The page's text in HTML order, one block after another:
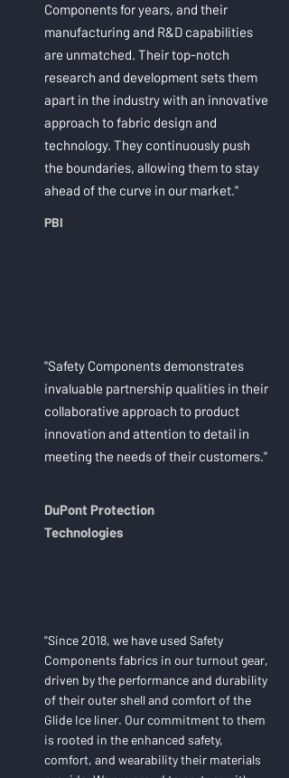
Components for years, and their
manufacturing and R&D capabilities
are unmatched. Their top-notch
research and development sets them
apart in the industry with an innovative
approach to fabric design and
technology. They continuously push
the boundaries, allowing them to stay
ahead of the curve in our market."
PBI
"Safety Components demonstrates
invaluable partnership qualities in their
collaborative approach to product
innovation and attention to detail in
meeting the needs of their customers."
DuPont Protection
Technologies
"Since 2018, we have used Safety
Components fabrics in our turnout gear,
driven by the performance and durability
of their outer shell and comfort of the
Glide Ice liner. Our commitment to them
is rooted in the enhanced safety,
comfort, and wearability their materials